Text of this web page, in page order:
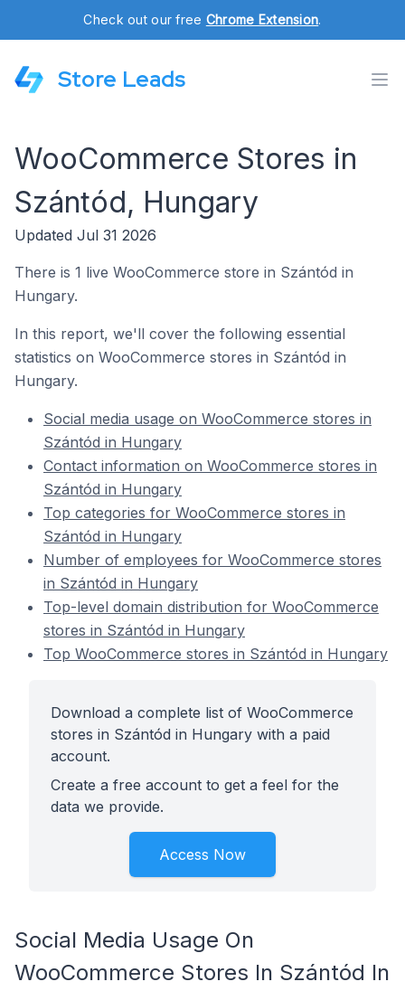
Check out our free Chrome Extension.
Store Leads
WooCommerce Stores in
Szántód, Hungary
Updated Jul 31 2026
There is 1 live WooCommerce store in Szántód in
Hungary.
In this report, we'll cover the following essential
statistics on WooCommerce stores in Szántód in
Hungary.
Social media usage on WooCommerce stores in
Szántód in Hungary
Contact information on WooCommerce stores in
Szántód in Hungary
Top categories for WooCommerce stores in
Szántód in Hungary
Number of employees for WooCommerce stores
in Szántód in Hungary
Top-level domain distribution for WooCommerce
stores in Szántód in Hungary
Top WooCommerce stores in Szántód in Hungary
Download a complete list of WooCommerce
stores in Szántód in Hungary with a paid
account.
Create a free account to get a feel for the
data we provide.
Access Now
Social Media Usage On
WooCommerce Stores In Szántód In